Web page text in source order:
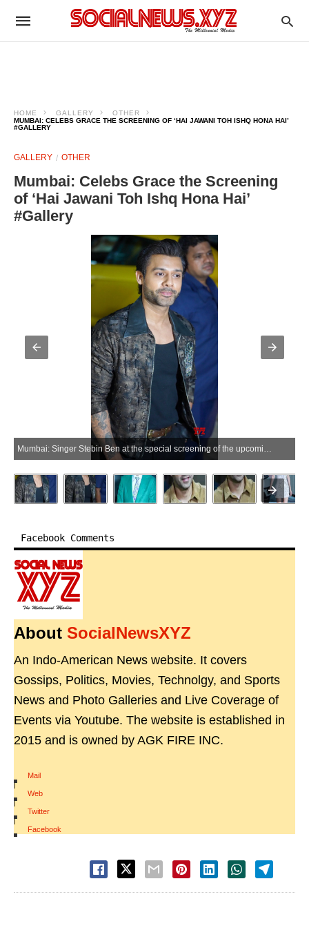
HOME GALLERY
OTHER
MUMBAI: CELEBS GRACE THE SCREENING OF ‘HAI JAWANI TOH ISHQ HONA HAI’
#GALLERY
GALLERY OTHER
Mumbai: Celebs Grace the Screening
of ‘Hai Jawani Toh Ishq Hona Hai’
#Gallery
Mumbai: Singer Stebin Ben at the special screening of the upcoming film 'Hai Jawani Toh Ishq Hona Hai' in Mumbai on Thursday, June 04, 2026. (Photo: IANS)
Facebook Comments
About SocialNewsXYZ
An Indo-American News website. It covers
Gossips, Politics, Movies, Technolgy, and Sports
News and Photo Galleries and Live Coverage of
Events via Youtube. The website is established in
2015 and is owned by AGK FIRE INC.
Mail
|
Web
|
Twitter
|
Facebook